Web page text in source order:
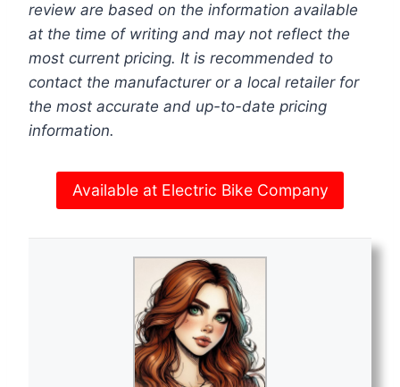
review are based on the information available
at the time of writing and may not reflect the
most current pricing. It is recommended to
contact the manufacturer or a local retailer for
the most accurate and up-to-date pricing
information.
Available at Electric Bike Company